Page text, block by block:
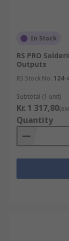
In Stock
RS PRO
Outputs
RS Stock No. 124-
Subtotal (1 unit)
Kr. 1 317,80
Quantity